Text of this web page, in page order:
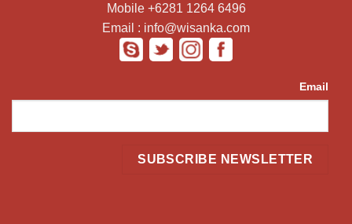
Mobile +6281 1264 6496
Email : info@wisanka.com
Email